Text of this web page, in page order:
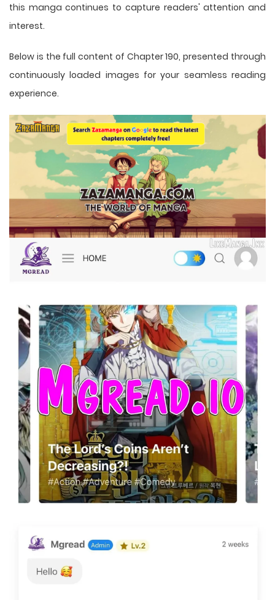
this manga continues to capture readers' attention and
interest.
Below is the full content of Chapter 190, presented through
continuously loaded images for your seamless reading
experience.